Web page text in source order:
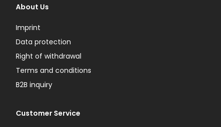
About Us
Imprint
Data protection
Right of withdrawal
Terms and conditions
B2B inquiry
Customer Service